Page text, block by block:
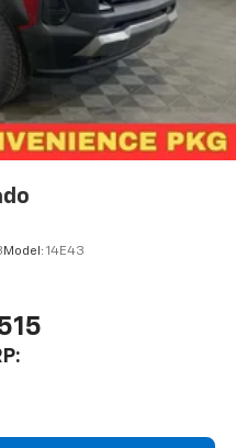
Model: 14E43